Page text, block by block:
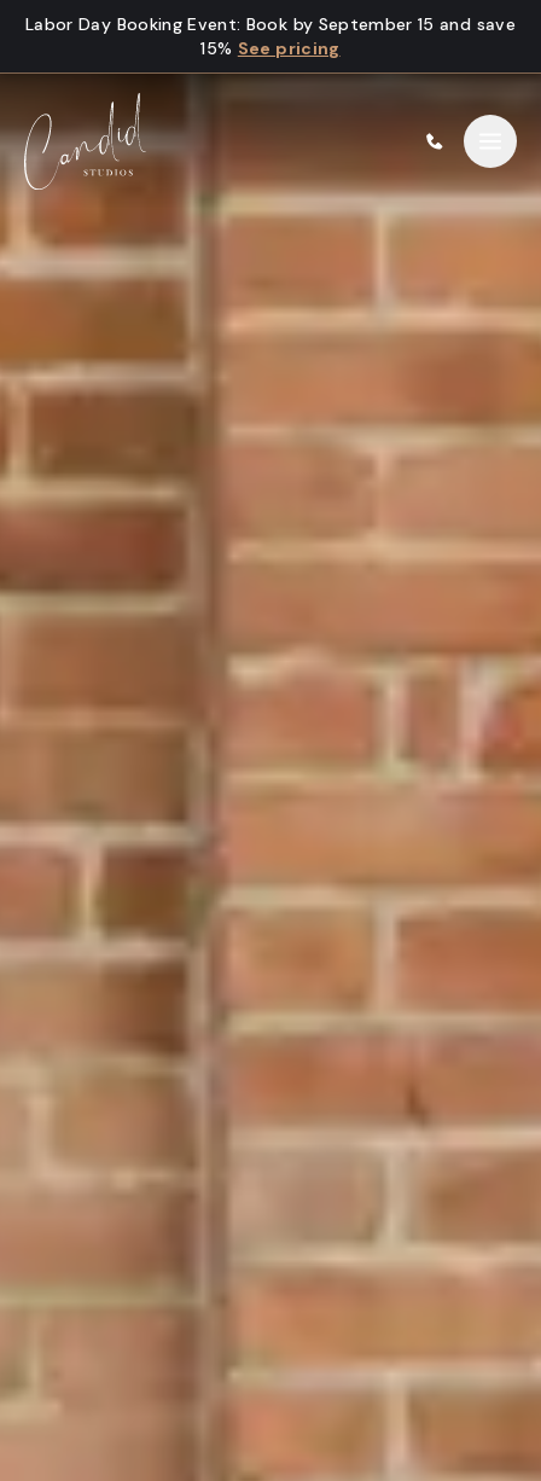
Skip to content
Labor Day Booking Event: Book by September 15 and save
15% See pricing